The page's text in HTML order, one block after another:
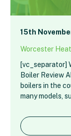
15th
Worcester
[vc_separator]
Boiler Review
boilers in the
many models,